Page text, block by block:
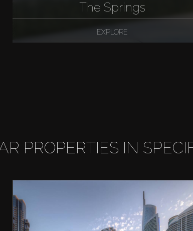
The Springs
EXPLORE
PROPERTIES IN